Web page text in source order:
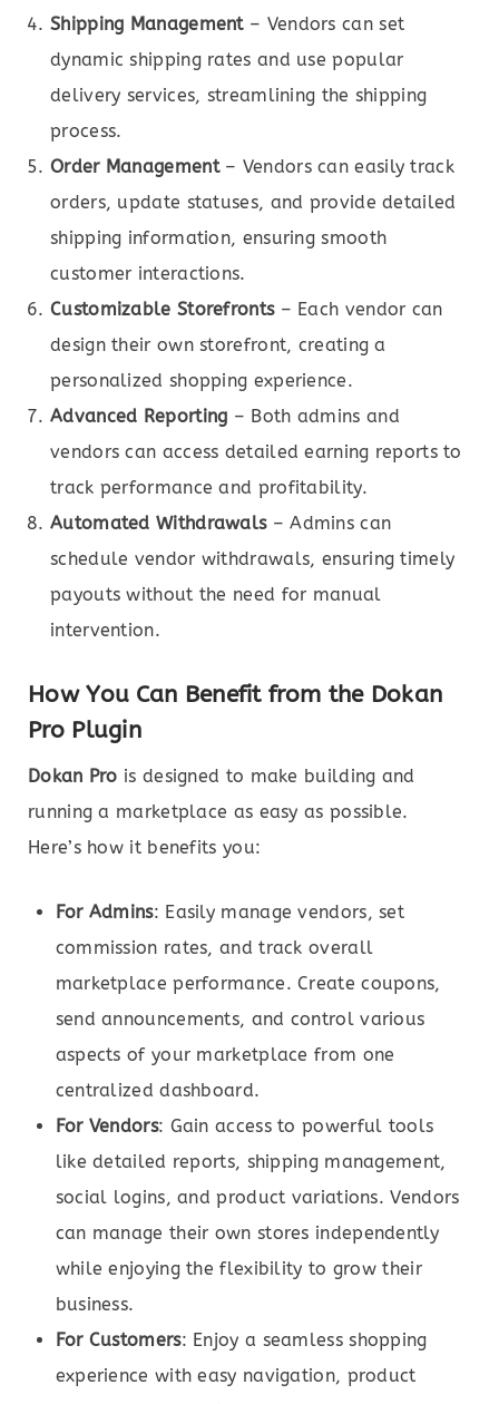
Shipping Management– Vendors can set
dynamic shipping rates and use popular
delivery services, streamlining the shipping
process.
Order Management– Vendors can easily track
orders, update statuses, and provide detailed
shipping information, ensuring smooth
customer interactions.
Customizable Storefronts– Each vendor can
design their own storefront, creating a
personalized shopping experience.
Advanced Reporting – Both admins and
vendors can access detailed earning reports to
track performance and profitability.
Automated Withdrawals– Admins can
schedule vendor withdrawals, ensuring timely
payouts without the need for manual
intervention.
How You Can Benefit from the Dokan
Pro Plugin
Dokan Pro is designed to make building and
running a marketplace as easy as possible.
Here’s how it benefits you:
For Admins: Easily manage vendors, set
commission rates, and track overall
marketplace performance. Create coupons,
send announcements, and control various
aspects of your marketplace from one
centralized dashboard.
For Vendors: Gain access to powerful tools
like detailed reports, shipping management,
social logins, and product variations. Vendors
can manage their own stores independently
while enjoying the flexibility to grow their
business.
For Customers: Enjoy a seamless shopping
experience with easy navigation, product